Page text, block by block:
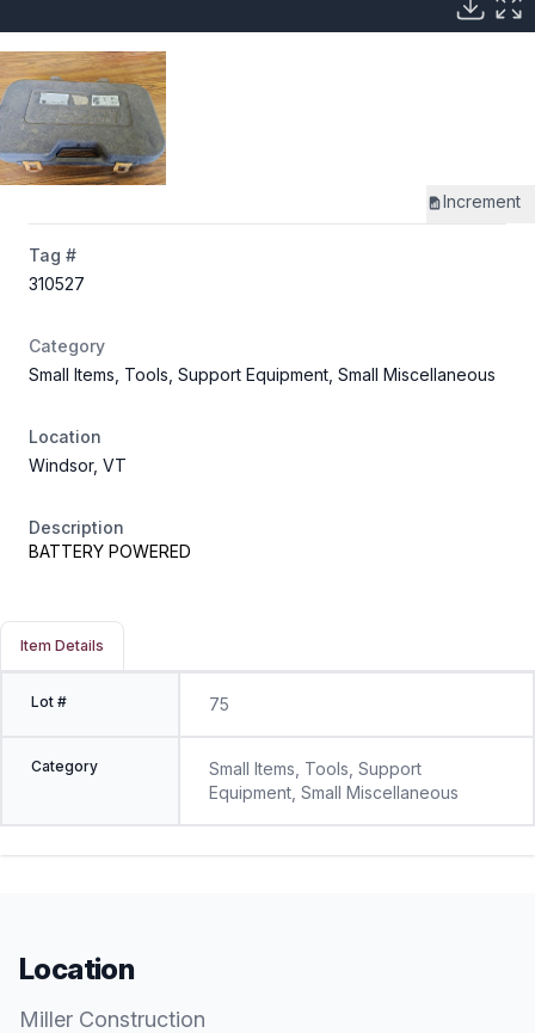
Increment
Tag #
310527
Category
Small Items, Tools, Support Equipment, Small Miscellaneous
Location
Windsor, VT
Description
BATTERY POWERED
Item Details
Lot # 75
Category
Small Items, Tools, Support
Equipment, Small Miscellaneous
Location
Miller Construction